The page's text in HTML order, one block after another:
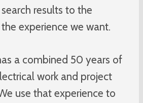
results to the
experience we want.
a combined 50 years of
work and project
use that experience to